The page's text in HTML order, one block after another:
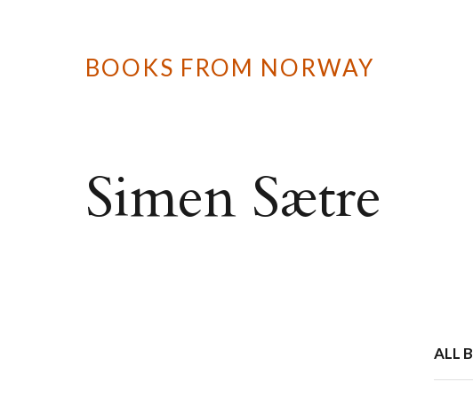
BOOKS FROM NORWAY
Simen Sætre
ALL